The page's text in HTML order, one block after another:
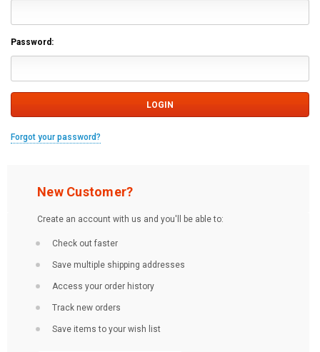
Password:
Forgot your password?
New Customer?
Create an account with us and you'll be able to:
Check out faster
Save multiple shipping addresses
Access your order history
Track new orders
Save items to your wish list